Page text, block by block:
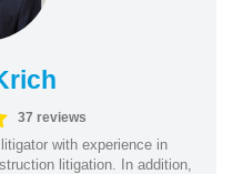
37 reviews
with experience in
litigation. In addition,